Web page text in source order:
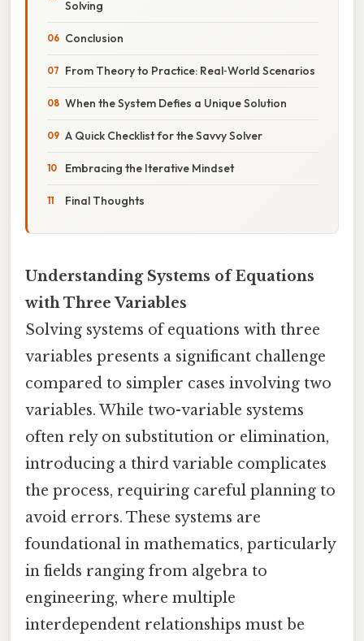
Solving
Conclusion
From Theory to Practice: Real‑World Scenarios
When the System Defies a Unique Solution
A Quick Checklist for the Savvy Solver
Embracing the Iterative Mindset
Final Thoughts
Understanding Systems of Equations
with Three Variables
Solving systems of equations with three
variables presents a significant challenge
compared to simpler cases involving two
variables. While two-variable systems
often rely on substitution or elimination,
introducing a third variable complicates
the process, requiring careful planning to
avoid errors. These systems are
foundational in mathematics, particularly
in fields ranging from algebra to
engineering, where multiple
interdependent relationships must be